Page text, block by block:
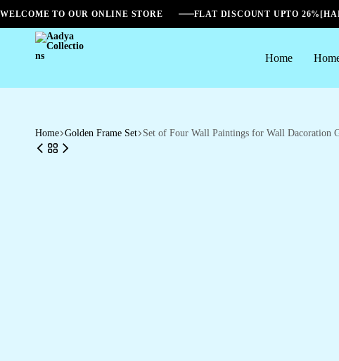
WELCOME TO OUR ONLINE STORE FLAT DISCOUNT UPTO
Aadya
Home
Home Golden Frame Set Set of Four Wall Paintings for Wall